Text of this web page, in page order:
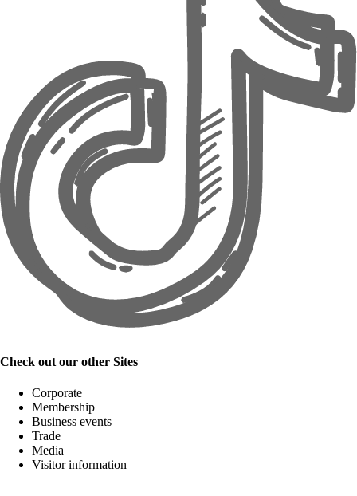
Check out our other Sites
Corporate
Membership
Business events
Trade
Media
Visitor information